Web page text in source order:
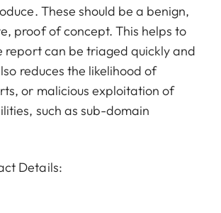
These should be a benign,
proof of concept. This helps to
report can be triaged quickly and
reduces the likelihood of
or malicious exploitation of
such as sub-domain
Details: